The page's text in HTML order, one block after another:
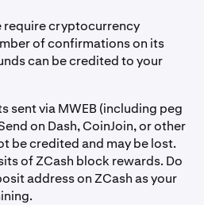
require cryptocurrency
of confirmations on its
can be credited to your
sent via MWEB (including peg
on Dash, CoinJoin, or other
be credited and may be lost.
of ZCash block rewards. Do
address on ZCash as your